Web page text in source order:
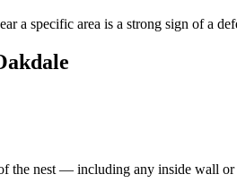
a specific area is a strong sign of a
the nest — including any inside wall